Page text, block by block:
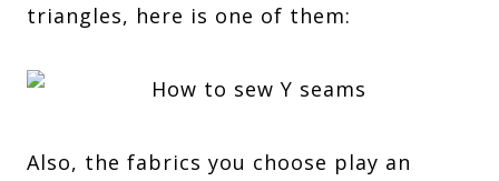
triangles, here is one of them:
Also, the fabrics you choose play an